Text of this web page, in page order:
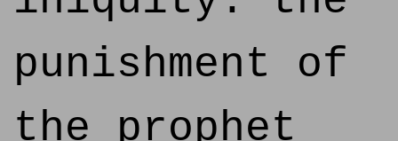
punishment of
the prophet